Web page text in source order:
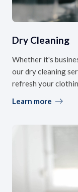
Dry Cleaning
Whether it's
our dry cleaning
refresh your
Learn more